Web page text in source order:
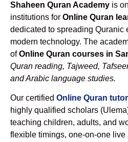
Shaheen Quran Academy is
institutions for Online Quran
dedicated to spreading Quranic
modern technology. The
ofOnline Quran courses in
Quran reading, Tajweed,
and Arabic language studies.
Our certified Online Quran
highly qualified scholars
teaching children, adults, and
flexible timings, one-on-one